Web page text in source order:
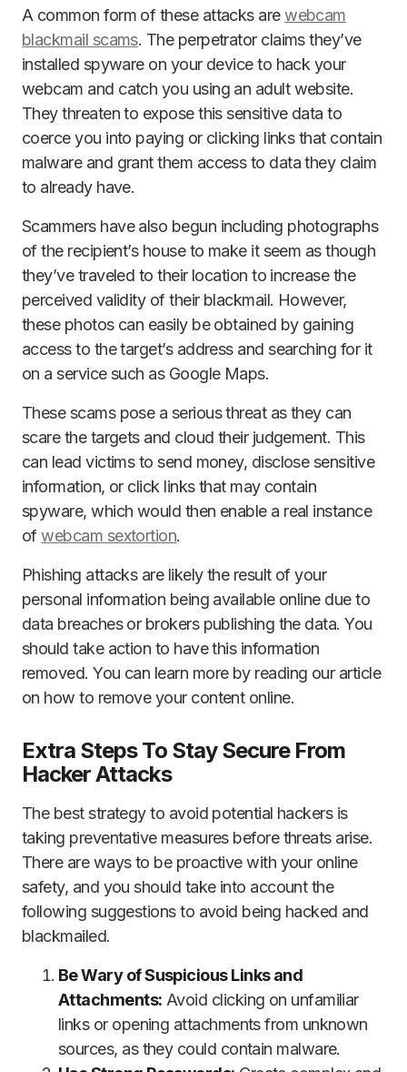
A common form of these attacks arewebcam
blackmail scams. The perpetrator claims they’ve
installed spyware on your device to hack your
webcam and catch you using an adult website.
They threaten to expose this sensitive data to
coerce you into paying or clicking links that contain
malware and grant them access to data they claim
to already have.
Scammers have also begun including photographs
of the recipient’s house to make it seem as though
they’ve traveled to their location to increase the
perceived validity of their blackmail. However,
these photos can easily be obtained by gaining
access to the target’s address and searching for it
on a service such as Google Maps.
These scams pose a serious threat as they can
scare the targets and cloud their judgement. This
can lead victims to send money, disclose sensitive
information, or click links that may contain
spyware, which would then enable a real instance
ofwebcam sextortion.
Phishing attacks are likely the result of your
personal information being available online due to
data breaches or brokers publishing the data. You
should take action to have this information
removed. You can learn more by reading our article
on how to remove your content online.
Extra Steps To Stay Secure From
Hacker Attacks
The best strategy to avoid potential hackers is
taking preventative measures before threats arise.
There are ways to be proactive with your online
safety, and you should take into account the
following suggestions to avoid being hacked and
blackmailed.
Be Wary of Suspicious Links and
Attachments: Avoid clicking on unfamiliar
links or opening attachments from unknown
sources, as they could contain malware.